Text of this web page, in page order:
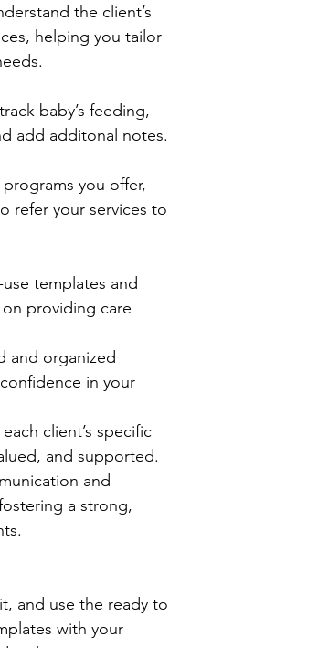
the client’s
helping you tailor
baby’s feeding,
add additonal notes.
you offer,
refer your services to
templates and
providing care
and organized
in your
client’s specific
and supported.
and
a strong,
and use the ready to
with your